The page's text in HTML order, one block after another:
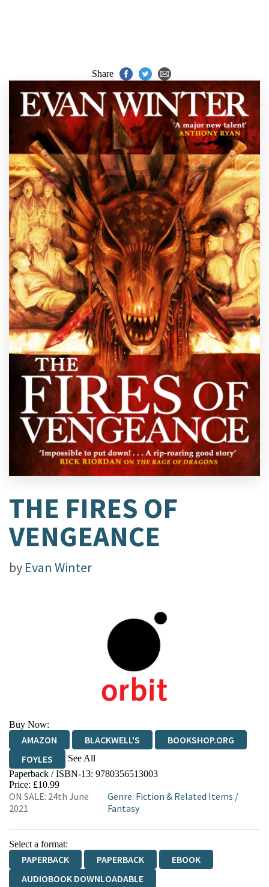
Share
THE FIRES OF
VENGEANCE
by Evan Winter
Buy Now:
AMAZON BLACKWELL'S
BOOKSHOP.ORG
FOYLES
See All
HIVE WATERSTONES
WORDERY
Paperback / ISBN-13: 9780356513003
Price: £10.99
ON SALE: 24th June
2021
Genre: Fiction & Related Items /
Fantasy
Select a format:
PAPERBACK PAPERBACK
EBOOK
AUDIOBOOK DOWNLOADABLE